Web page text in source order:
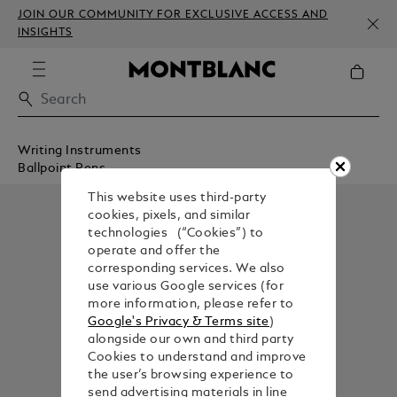
JOIN OUR COMMUNITY FOR EXCLUSIVE ACCESS AND
INSIGHTS
Writing Instruments
Ballpoint Pens
This website uses third-party
cookies, pixels, and similar
technologies (“Cookies”) to
operate and offer the
corresponding services. We also
use various Google services (for
more information, please refer to
Google's Privacy & Terms site)
alongside our own and third party
Cookies to understand and improve
the user’s browsing experience to
send advertising materials in line